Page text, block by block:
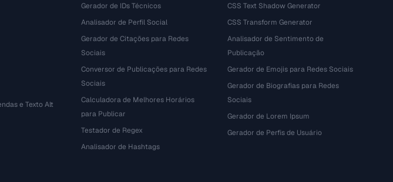
e Texto Alt
Gerador de IDs Técnicos
Analisador de Perfil Social
Gerador de Citações para Redes
Sociais
Conversor de Publicações para Redes
Sociais
Calculadora de Melhores Horários
para Publicar
Testador de Regex
Analisador de Hashtags
CSS Text Shadow Generator
CSS Transform Generator
Analisador de Sentimento de
Publicação
Gerador de Emojis para Redes Sociais
Gerador de Biografias para Redes
Sociais
Gerador de Lorem Ipsum
Gerador de Perfis de Usuário